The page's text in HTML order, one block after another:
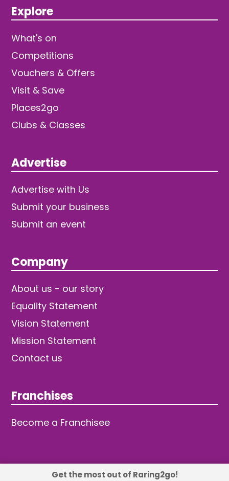
Explore
What's on
Competitions
Vouchers & Offers
Visit & Save
Places2go
Clubs & Classes
Advertise
Advertise with Us
Submit your business
Submit an event
Company
About us - our story
Equality Statement
Vision Statement
Mission Statement
Contact us
Franchises
Become a Franchisee
Get the most out of Raring2go!